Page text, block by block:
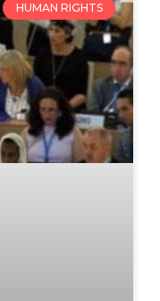
HUMAN RIGHTS